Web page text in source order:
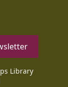
Library